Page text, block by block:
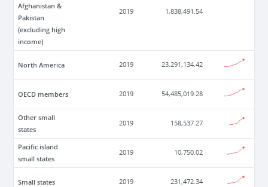
Afghanistan &
Pakistan
(excluding high
income)
2019 1,838,491.54
North America 2019 23,291,134.42
OECD members 2019 54,485,019.28
Other small
states
2019 158,537.27
Pacific island
small states
2019 10,750.02
Small states 2019 231,472.34